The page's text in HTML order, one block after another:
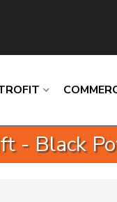
- Black